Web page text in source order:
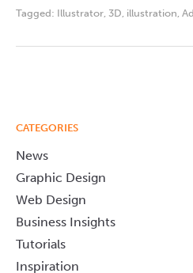
Tagged: Illustrator 3D illustration
CATEGORIES
News
Graphic Design
Web Design
Business Insights
Tutorials
Inspiration